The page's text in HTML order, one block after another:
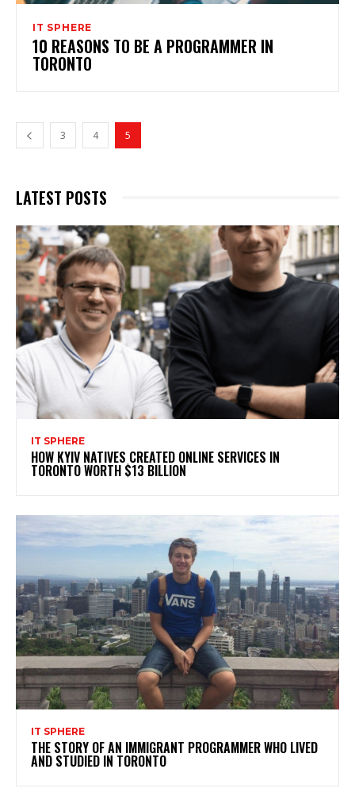
IT SPHERE
10 REASONS TO BE A PROGRAMMER IN
TORONTO
3 4 5
LATEST POSTS
IT SPHERE
HOW KYIV NATIVES CREATED ONLINE SERVICES IN
TORONTO WORTH $13 BILLION
IT SPHERE
THE STORY OF AN IMMIGRANT PROGRAMMER WHO LIVED
AND STUDIED IN TORONTO